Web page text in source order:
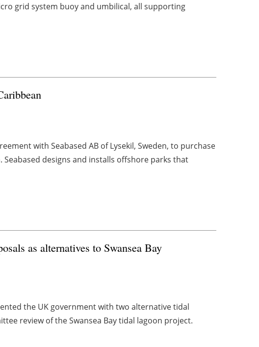
grid system buoy and umbilical, all supporting
with Seabased AB of Lysekil, Sweden, to purchase
Seabased designs and installs offshore parks that
as alternatives to Swansea Bay
the UK government with two alternative tidal
review of the Swansea Bay tidal lagoon project.